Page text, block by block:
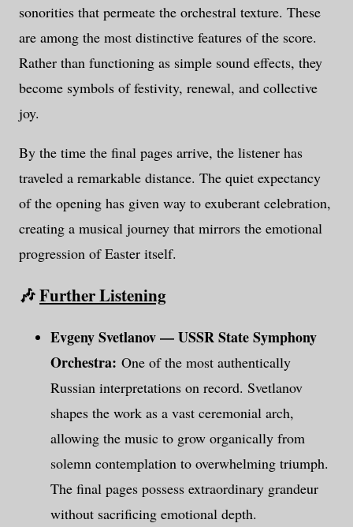
sonorities that permeate the orchestral texture. These
are among the most distinctive features of the score.
Rather than functioning as simple sound effects, they
become symbols of festivity, renewal, and collective
joy.
By the time the final pages arrive, the listener has
traveled a remarkable distance. The quiet expectancy
of the opening has given way to exuberant celebration,
creating a musical journey that mirrors the emotional
progression of Easter itself.
🎶Further Listening
Evgeny Svetlanov — USSR State Symphony
Orchestra: One of the most authentically
Russian interpretations on record. Svetlanov
shapes the work as a vast ceremonial arch,
allowing the music to grow organically from
solemn contemplation to overwhelming triumph.
The final pages possess extraordinary grandeur
without sacrificing emotional depth.